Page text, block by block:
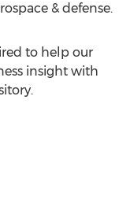
& defense.
to help our
insight with